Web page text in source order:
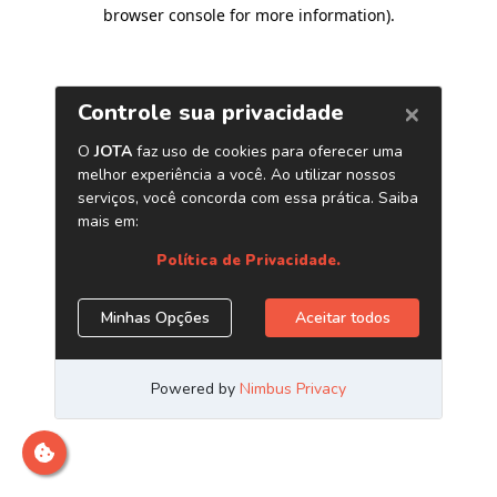
browser console for more information).